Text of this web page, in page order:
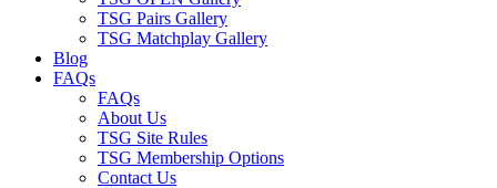
TSG Pairs Gallery
TSG Matchplay Gallery
Blog
FAQs
FAQs
About Us
TSG Site Rules
TSG Membership Options
Contact Us